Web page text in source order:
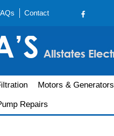
Contact
Motors & Generators
Repairs